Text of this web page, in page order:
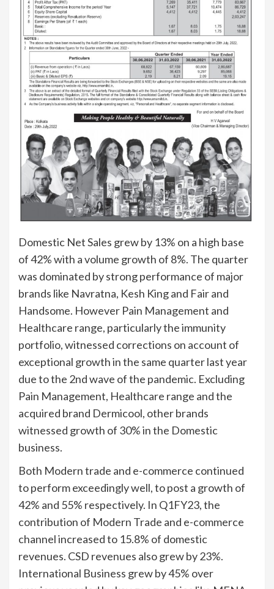
Domestic Net Sales grew by 13% on a high base
of 42% with a volume growth of 8%. The quarter
was dominated by strong performance of major
brands like Navratna, Kesh King and Fair and
Handsome. However Pain Management and
Healthcare range, particularly the immunity
portfolio, witnessed corrections on account of
exceptional growth in the same quarter last year
due to the 2nd wave of the pandemic. Excluding
Pain Management, Healthcare range and the
acquired brand Dermicool, other brands
witnessed growth of 30% in the Domestic
business.
Both Modern trade and e-commerce continued
to perform exceedingly well, to post a growth of
42% and 55% respectively. In Q1FY23, the
contribution of Modern Trade and e-commerce
channel increased to 15.8% of domestic
revenues. CSD revenues also grew by 23%.
International Business grew by 45% over